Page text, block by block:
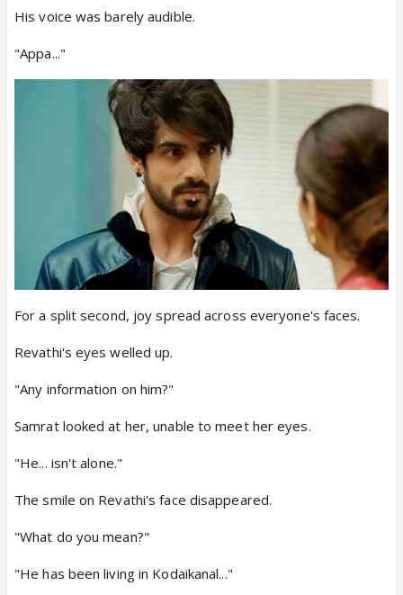
His voice was barely audible.
"Appa..."
For a split second, joy spread across everyone's faces.
Revathi's eyes welled up.
"Any information on him?"
Samrat looked at her, unable to meet her eyes.
"He... isn't alone."
The smile on Revathi's face disappeared.
"What do you mean?"
"He has been living in Kodaikanal..."